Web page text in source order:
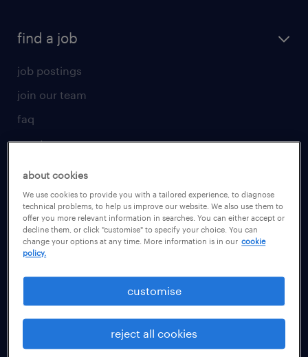
find a job
job postings
join our team
faq
create your cv
for talent
operational
professional
career advice
for employer
operational
about cookies
We use cookies to provide you with a tailored experience, to diagnose
technical problems, to help us improve our website. We also use them to
offer you more relevant information in searches. You can either accept or
decline them, or click "customise" to specify your choice. You can
change your options at any time. More information is in our cookie
policy.
customise
reject all cookies